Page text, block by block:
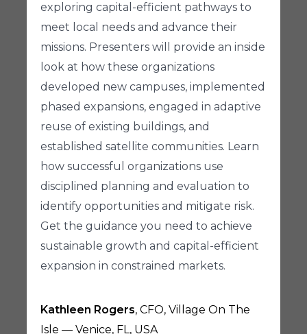
exploring capital-efficient pathways to
meet local needs and advance their
missions. Presenters will provide an inside
look at how these organizations
developed new campuses, implemented
phased expansions, engaged in adaptive
reuse of existing buildings, and
established satellite communities. Learn
how successful organizations use
disciplined planning and evaluation to
identify opportunities and mitigate risk.
Get the guidance you need to achieve
sustainable growth and capital-efficient
expansion in constrained markets.
Kathleen Rogers, CFO, Village On The
Isle — Venice, FL, USA